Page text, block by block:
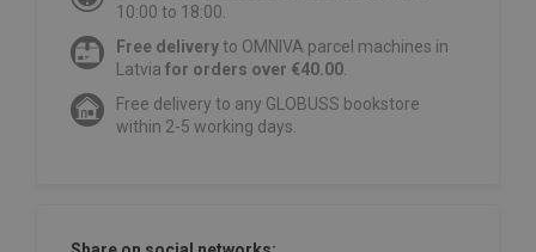
10:00 to 18:00.
Free deliveryto OMNIVA parcel machines in
Latvia for orders over €40.00
Free delivery to any GLOBUSS bookstore
within 2-5 working days.